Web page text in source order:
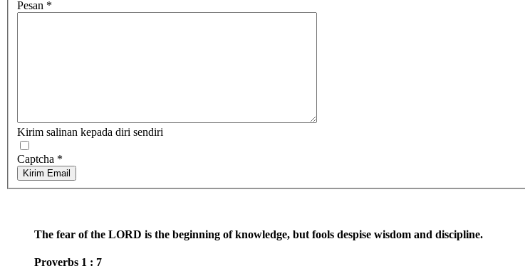
Pesan *
Kirim salinan kepada diri sendiri
Captcha *
Kirim Email
The fear of the LORD is the beginning of knowledge, but fools despise wisdom and discipline.
Proverbs 1 : 7